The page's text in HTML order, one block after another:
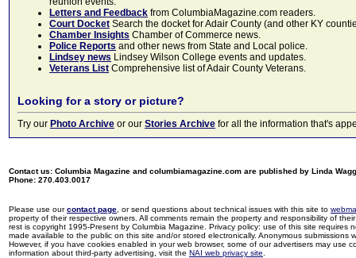
Letters and Feedback from ColumbiaMagazine.com readers.
Court Docket Search the docket for Adair County (and other KY
Chamber Insights Chamber of Commerce news.
Police Reports and other news from State and Local police.
Lindsey news Lindsey Wilson College events and updates.
Veterans List Comprehensive list of Adair County Veterans.
Looking for a story or picture?
Try our Photo Archive or our Stories Archive for all the information that's
Contact us: Columbia Magazine and columbiamagazine.com are published by Linda
Phone: 270.403.0017
Please use ourcontact page , or send questions about technical issues with this site to
property of their respective owners. All comments remain the property and responsibility of
rest is copyright 1995-Present by Columbia Magazine. Privacy policy: use of this site
made available to the public on this site and/or stored electronically. Anonymous
However, if you have cookies enabled in your web browser, some of our advertisers may use
information about third-party advertising, visit the NAI web privacy site